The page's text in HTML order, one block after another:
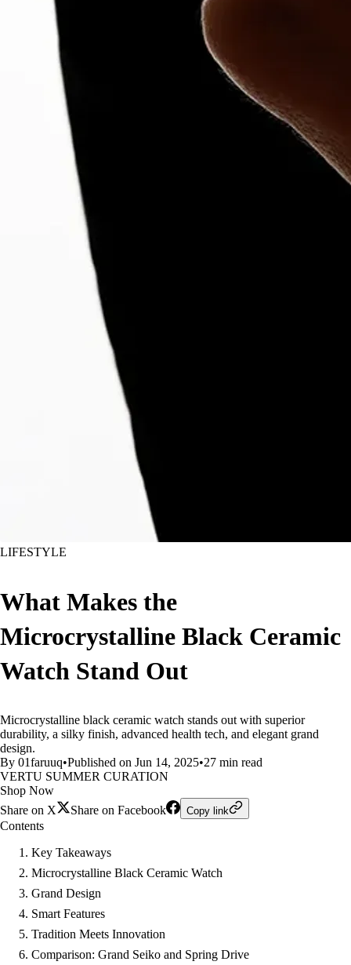
LIFESTYLE
What Makes the
Microcrystalline Black Ceramic
Watch Stand Out
Microcrystalline black ceramic watch stands out with superior
durability, a silky finish, advanced health tech, and elegant grand
design.
By 01faruuq•Published on Jun 14, 2025•27 min read
VERTU SUMMER CURATION
Shop Now
Share on X
Share on Facebook Copy link
Contents
Key Takeaways
Microcrystalline Black Ceramic Watch
Grand Design
Smart Features
Tradition Meets Innovation
Comparison: Grand Seiko and Spring Drive